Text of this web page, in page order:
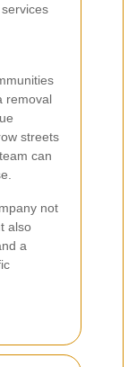
removal
streets
can
not
also
a